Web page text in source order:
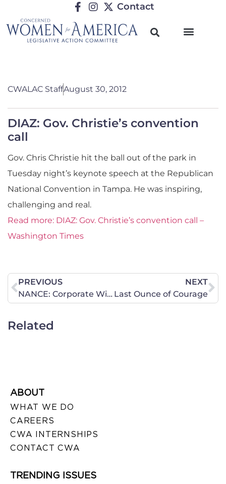
Contact
CWALAC StaffAugust 30, 2012
DIAZ: Gov. Christie’s convention
call
Gov. Chris Christie hit the ball out of the park in
Tuesday night’s keynote speech at the Republican
National Convention in Tampa. He was inspiring,
challenging and real.
Read more: DIAZ: Gov. Christie’s convention call –
Washington Times
PREVIOUS
NANCE: Corporate Wife? Give Me A Break
NEXT
Last Ounce of Courage
Related
ABOUT
WHAT WE DO
CAREERS
CWA INTERNSHIPS
CONTACT CWA
TRENDING ISSUES